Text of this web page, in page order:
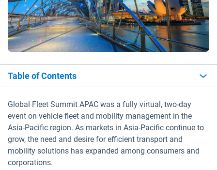
Table of Contents
Global Fleet Summit APAC was a fully virtual, two-day
event on vehicle fleet and mobility management in the
Asia-Pacific region. As markets in Asia-Pacific continue to
grow, the need and desire for efficient transport and
mobility solutions has expanded among consumers and
corporations.